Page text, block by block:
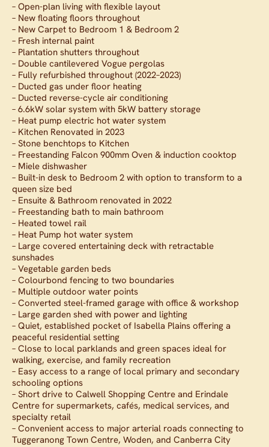
– Open-plan living with flexible layout
– New floating floors throughout
– New Carpet to Bedroom 1 & Bedroom 2
– Fresh internal paint
– Plantation shutters throughout
– Double cantilevered Vogue pergolas
– Fully refurbished throughout (2022–2023)
– Ducted gas under floor heating
– Ducted reverse-cycle air conditioning
– 6.6kW solar system with 5kW battery storage
– Heat pump electric hot water system
– Kitchen Renovated in 2023
– Stone benchtops to Kitchen
– Freestanding Falcon 900mm Oven & induction cooktop
– Miele dishwasher
– Built-in desk to Bedroom 2 with option to transform to a
queen size bed
– Ensuite & Bathroom renovated in 2022
– Freestanding bath to main bathroom
– Heated towel rail
– Heat Pump hot water system
– Large covered entertaining deck with retractable
sunshades
– Vegetable garden beds
– Colourbond fencing to two boundaries
– Multiple outdoor water points
– Converted steel-framed garage with office & workshop
– Large garden shed with power and lighting
– Quiet, established pocket of Isabella Plains offering a
peaceful residential setting
– Close to local parklands and green spaces ideal for
walking, exercise, and family recreation
– Easy access to a range of local primary and secondary
schooling options
– Short drive to Calwell Shopping Centre and Erindale
Centre for supermarkets, cafés, medical services, and
specialty retail
– Convenient access to major arterial roads connecting to
Tuggeranong Town Centre, Woden, and Canberra City